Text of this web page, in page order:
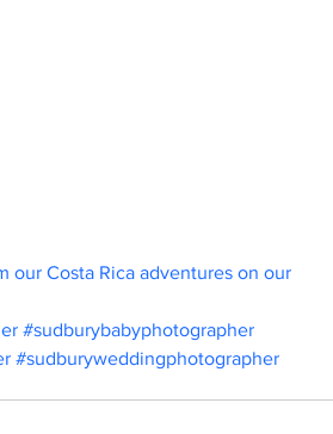
our Costa Rica adventures on our
#sudburybabyphotographer
#sudburyweddingphotographer